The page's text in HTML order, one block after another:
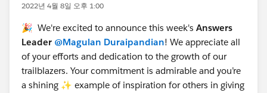
2022년 4월 8일 오후 1:00
🎉 We're excited to announce this week's Answers
Leader @Magulan Duraipandian! We appreciate all
of your efforts and dedication to the growth of our
trailblazers. Your commitment is admirable and you’re
a shining ✨ example of inspiration for others in giving